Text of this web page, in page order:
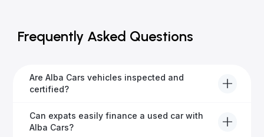
Frequently Asked Questions
Are Alba Cars vehicles inspected and
certified?
Yes, every Alba Cars vehicle undergoes a thorough
inspection and is certified for quality and reliability
Can expats easily finance a used car with
Alba Cars?